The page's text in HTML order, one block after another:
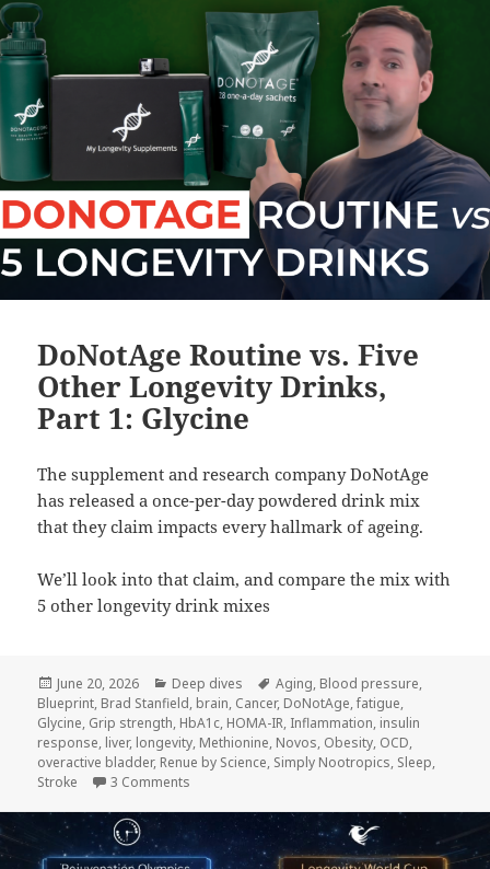
DoNotAge Routine vs. Five
Other Longevity Drinks,
Part 1: Glycine
The supplement and research company DoNotAge
has released a once-per-day powdered drink mix
that they claim impacts every hallmark of ageing.
We’ll look into that claim, and compare the mix with
5 other longevity drink mixes
Posted
on
June 20, 2026 Categories
Deep dives Tags
Aging, Blood pressure,
Blueprint, Brad Stanfield, brain, Cancer, DoNotAge,fatigue,
Glycine, Grip strength, HbA1c, HOMA-IR, Inflammation, insulin
response, liver, longevity, Methionine, Novos, Obesity, OCD,
overactive bladder, Renue by Science, Simply Nootropics, Sleep,
Stroke
3 Comments